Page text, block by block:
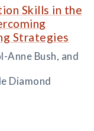
Skills in the
Strategies
Anne Bush, and
Diamond